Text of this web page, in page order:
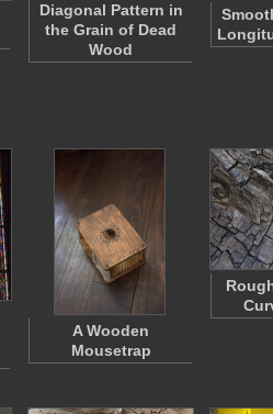
Diagonal Pattern in
the Grain of Dead
Wood
A Wooden
Mousetrap